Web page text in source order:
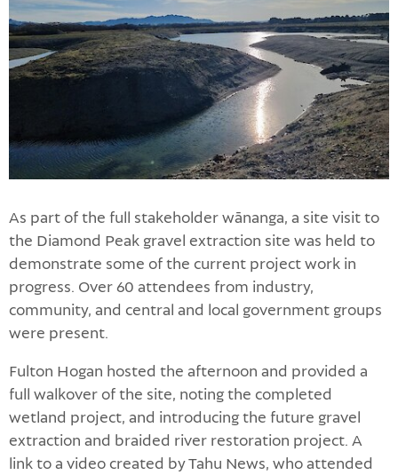
As part of the full stakeholder wānanga, a site visit to
the Diamond Peak gravel extraction site was held to
demonstrate some of the current project work in
progress. Over 60 attendees from industry,
community, and central and local government groups
were present.
Fulton Hogan hosted the afternoon and provided a
full walkover of the site, noting the completed
wetland project, and introducing the future gravel
extraction and braided river restoration project. A
link to a video created by Tahu News, who attended